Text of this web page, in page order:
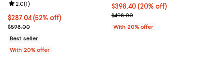
$287.04; 52% off; undefined;
$287.04(52% off)
Current sale price $358.80; Previous price $598.00;
$598.00
Review rating: 2.0 out of 5; 1 reviews;
2.0(1)
Best seller
With 20% offer
Current price $398.40; 20% off;
$398.40(20% off)
; Previous price $498.00;
$498.00
With 20% offer